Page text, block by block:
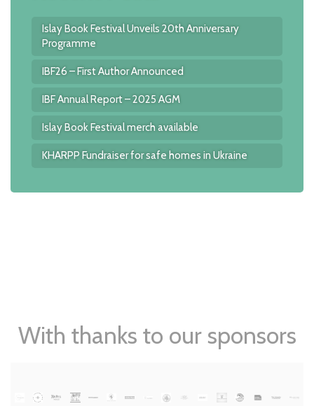
Islay Book Festival Unveils 20th Anniversary
Programme
IBF26 – First Author Announced
IBF Annual Report – 2025 AGM
Islay Book Festival merch available
KHARPP Fundraiser for safe homes in Ukraine
With thanks to our sponsors